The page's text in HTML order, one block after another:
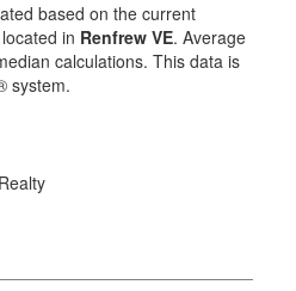
based on the current
in Renfrew VE. Average
calculations. This data is
system.